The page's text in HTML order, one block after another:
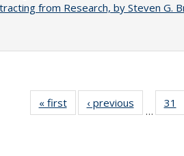
from Research, by Steven G.
« first
Full listing
table:
‹ previous
Full listing
table:
…
31